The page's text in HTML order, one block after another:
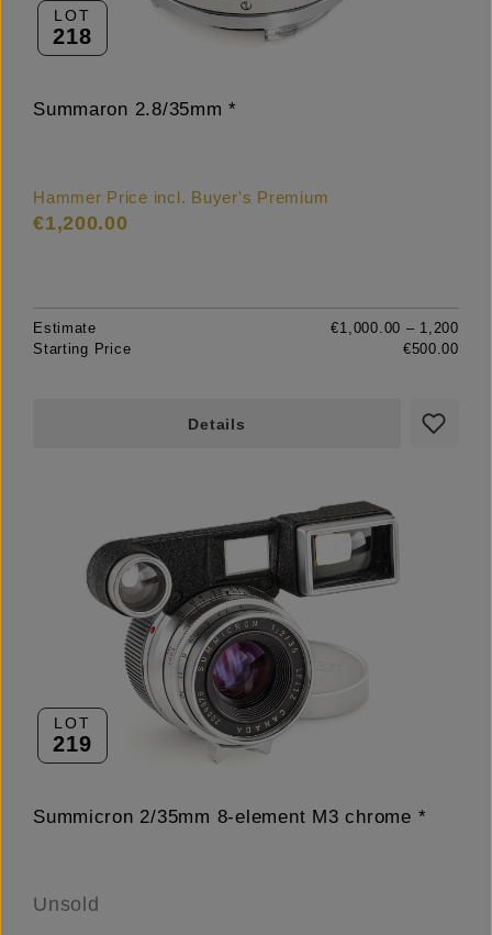
LOT
218
Summaron 2.8/35mm *
Hammer Price incl. Buyer's Premium
€1,200.00
Estimate
€1,000.00 – 1,200
Starting Price
€500.00
Details
LOT
219
Summicron 2/35mm 8-element M3 chrome *
Unsold